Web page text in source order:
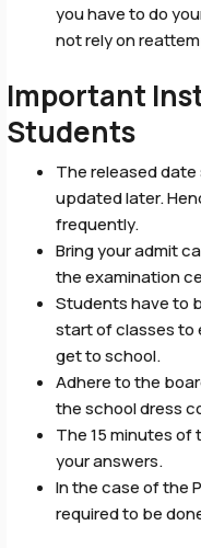
you have to do
not rely on
Important
Students
The released
updated later.
frequently.
Bring your admit
the examination
Students have to
start of classes to
get to school.
Adhere to the
the school dress
The 15 minutes of
your answers.
In the case of the
required to be